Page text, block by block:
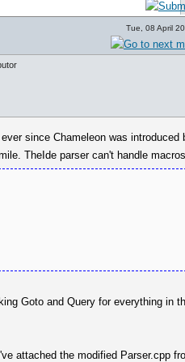
Tue, 08 April
since Chameleon was introduced
. TheIde parser can't handle
Goto and Query for everything in
attached the modified Parser.cpp